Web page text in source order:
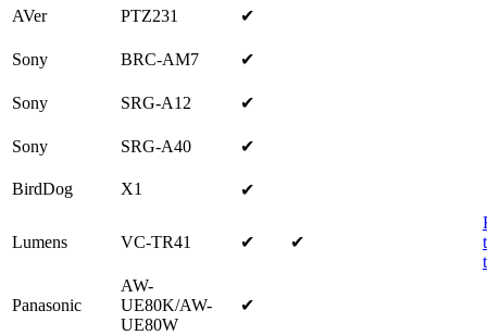
AVer PTZ231 ✔
Sony BRC-AM7 ✔
Sony SRG-A12 ✔
Sony SRG-A40 ✔
BirdDog X1 ✔
Lumens VC-TR41 ✔ ✔
Panasonic
AW-
UE80K/AW-
UE80W
✔